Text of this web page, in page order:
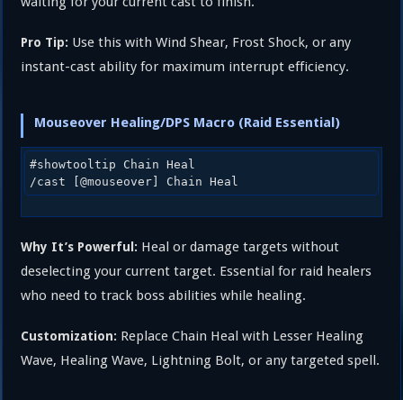
Pro Tip: Use this with Wind Shear, Frost Shock, or any
instant-cast ability for maximum interrupt efficiency.
Mouseover Healing/DPS Macro (Raid Essential)
#showtooltip Chain Heal
Why It’s Powerful: Heal or damage targets without
deselecting your current target. Essential for raid healers
who need to track boss abilities while healing.
Customization: Replace Chain Heal with Lesser Healing
Wave, Healing Wave, Lightning Bolt, or any targeted spell.